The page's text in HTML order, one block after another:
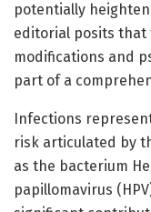
potentially
editorial posits
modifications and
part of a
Infections
risk articulated by
as the bacterium
papillomavirus